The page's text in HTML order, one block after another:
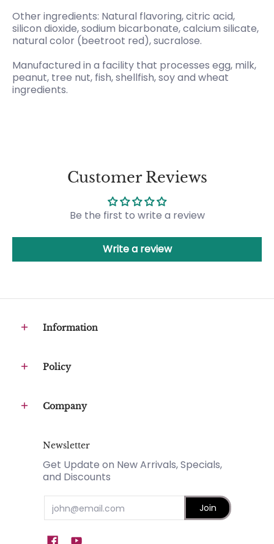
Other ingredients: Natural flavoring, citric acid,
silicon dioxide, sodium bicarbonate, calcium silicate,
natural color (beetroot red), sucralose.
Manufactured in a facility that processes egg, milk,
peanut, tree nut, fish, shellfish, soy and wheat
ingredients.
Customer Reviews
Be the first to write a review
Write a review
Information
Policy
Company
Newsletter
Get Update on New Arrivals, Specials,
and Discounts
Email Join